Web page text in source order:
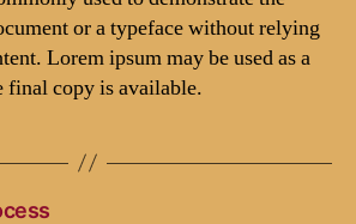
or a typeface without relying
Lorem ipsum may be used as a
final copy is available.